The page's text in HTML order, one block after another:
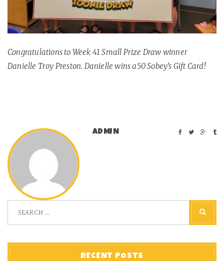
Congratulations to Week 41 Small Prize Draw winner
Danielle Troy Preston. Danielle wins a50 Sobey’s Gift Card!
ADMIN
RECENT POSTS